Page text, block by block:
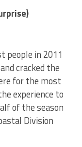
people in 2011
cracked the
for the most
experience to
of the season
Division